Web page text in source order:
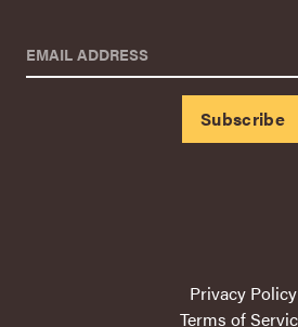
EMAIL ADDRESS
Privacy Policy
Terms of